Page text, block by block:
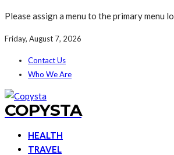
Please assign a menu to the primary menu
Friday, August 7, 2026
Contact Us
Who We Are
COPYSTA
HEALTH
TRAVEL